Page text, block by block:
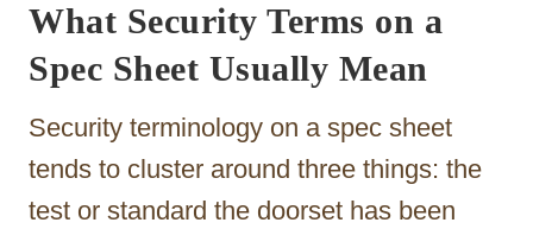
What Security Terms on a
Spec Sheet Usually Mean
Security terminology on a spec sheet
tends to cluster around three things: the
test or standard the doorset has been